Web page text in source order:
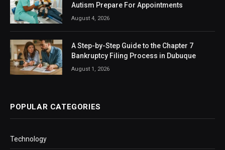
Autism Prepare For Appointments
August 4, 2026
A Step-by-Step Guide to the Chapter 7
Bankruptcy Filing Process in Dubuque
August 1, 2026
POPULAR CATEGORIES
Technology